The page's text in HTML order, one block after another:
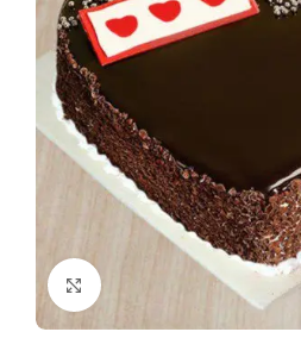
Click to enlarge